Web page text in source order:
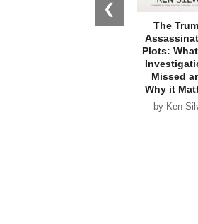
❮
The
Plots:
Missed
Why it
by Ken